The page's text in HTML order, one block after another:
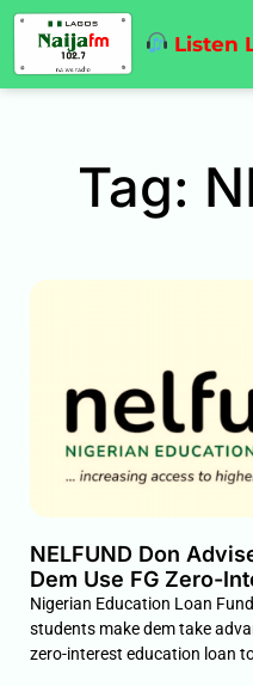
Listen
Tag:
NELFUND Don
Dem Use FG Zero-
Nigerian Education Loan
students make dem take
zero-interest education loan